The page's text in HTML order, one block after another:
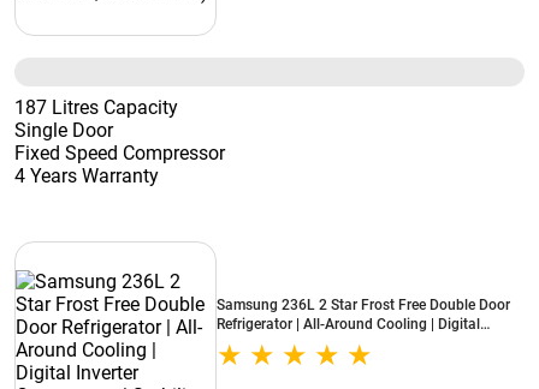
187 Litres Capacity
Single Door
Fixed Speed Compressor
4 Years Warranty
Samsung 236L 2 Star Frost Free Double Door
Refrigerator | All-Around Cooling | Digital
Inverter Compressor | Stabilizer Free Operation |
Elegant Silver Finish (RT40H28W2PNL)